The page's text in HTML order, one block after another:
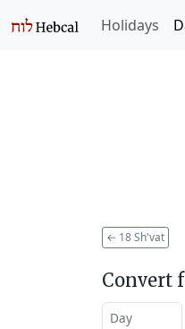
Holidays
← 18 Sh'vat
Convert
Day